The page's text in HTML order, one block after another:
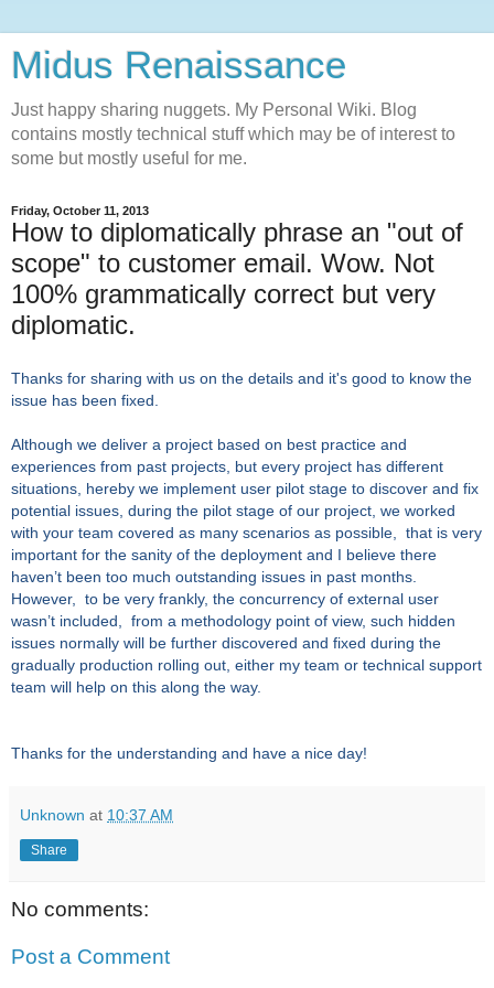
Midus Renaissance
Just happy sharing nuggets. My Personal Wiki. Blog
contains mostly technical stuff which may be of interest to
some but mostly useful for me.
Friday, October 11, 2013
How to diplomatically phrase an "out of
scope" to customer email. Wow. Not
100% grammatically correct but very
diplomatic.
Thanks for sharing with us on the details and it's good to know the
issue has been fixed.
Although we deliver a project based on best practice and
experiences from past projects, but every project has different
situations, hereby we implement user pilot stage to discover and fix
potential issues, during the pilot stage of our project, we worked
with your team covered as many scenarios as possible, that is very
important for the sanity of the deployment and I believe there
haven’t been too much outstanding issues in past months.
However, to be very frankly, the concurrency of external user
wasn’t included, from a methodology point of view, such hidden
issues normally will be further discovered and fixed during the
gradually production rolling out, either my team or technical support
team will help on this along the way.
Thanks for the understanding and have a nice day!
Unknown at 10:37 AM
Share
No comments:
Post a Comment